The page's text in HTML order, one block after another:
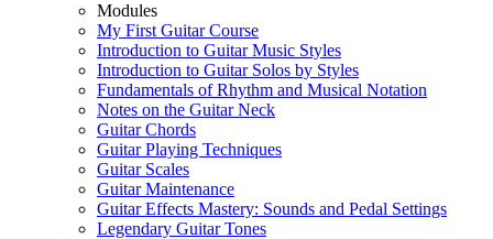
Modules
My First Guitar Course
Introduction to Guitar Music Styles
Introduction to Guitar Solos by Styles
Fundamentals of Rhythm and Musical Notation
Notes on the Guitar Neck
Guitar Chords
Guitar Playing Techniques
Guitar Scales
Guitar Maintenance
Guitar Effects Mastery: Sounds and Pedal Settings
Legendary Guitar Tones